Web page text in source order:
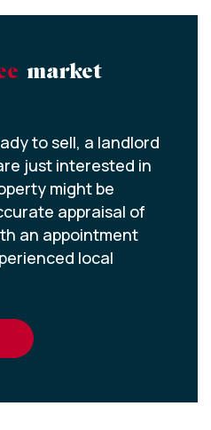
market
to sell, a landlord
just interested in
might be
appraisal of
an appointment
local